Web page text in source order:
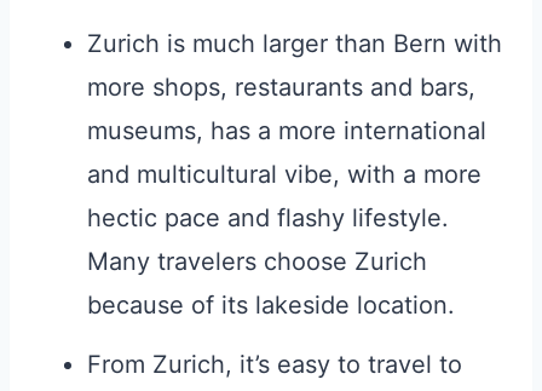
Zurich is much larger than Bern with
more shops, restaurants and bars,
museums, has a more international
and multicultural vibe, with a more
hectic pace and flashy lifestyle.
Many travelers choose Zurich
because of its lakeside location.
From Zurich, it’s easy to travel to